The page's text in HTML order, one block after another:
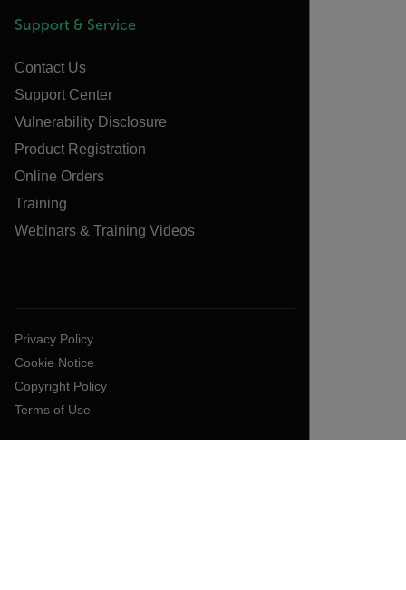
Support & Service
Contact Us
Support Center
Vulnerability Disclosure
Product Registration
Online Orders
Training
Webinars & Training Videos
Privacy Policy
Cookie Notice
Copyright Policy
Terms of Use